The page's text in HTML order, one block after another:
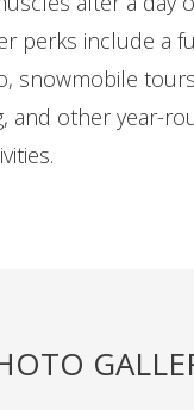
perks include a
snowmobile
and other year-